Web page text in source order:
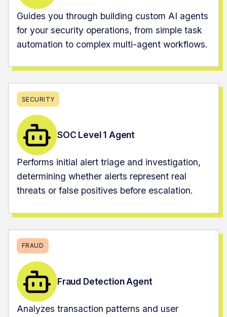
Guides you through building custom AI agents
for your security operations, from simple task
automation to complex multi-agent workflows.
SECURITY
SOC Level 1 Agent
Performs initial alert triage and investigation,
determining whether alerts represent real
threats or false positives before escalation.
FRAUD
Fraud Detection Agent
Analyzes transaction patterns and user